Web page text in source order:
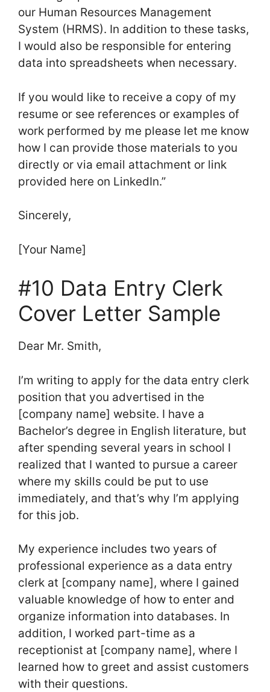
our Human Resources Management
System (HRMS). In addition to these tasks,
I would also be responsible for entering
data into spreadsheets when necessary.
If you would like to receive a copy of my
resume or see references or examples of
work performed by me please let me know
how I can provide those materials to you
directly or via email attachment or link
provided here on LinkedIn.”
Sincerely,
[Your Name]
#10 Data Entry Clerk
Cover Letter Sample
Dear Mr. Smith,
I’m writing to apply for the data entry clerk
position that you advertised in the
[company name] website. I have a
Bachelor’s degree in English literature, but
after spending several years in school I
realized that I wanted to pursue a career
where my skills could be put to use
immediately, and that’s why I’m applying
for this job.
My experience includes two years of
professional experience as a data entry
clerk at [company name], where I gained
valuable knowledge of how to enter and
organize information into databases. In
addition, I worked part-time as a
receptionist at [company name], where I
learned how to greet and assist customers
with their questions.